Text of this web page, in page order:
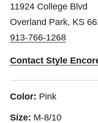
11924 College Blvd
Overland Park, KS
913-766-1268
Contact Style
Color: Pink
Size: M-8/10